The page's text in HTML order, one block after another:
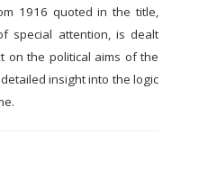
1916 quoted in the title,
special attention, is dealt
on the political aims of the
insight into the logic